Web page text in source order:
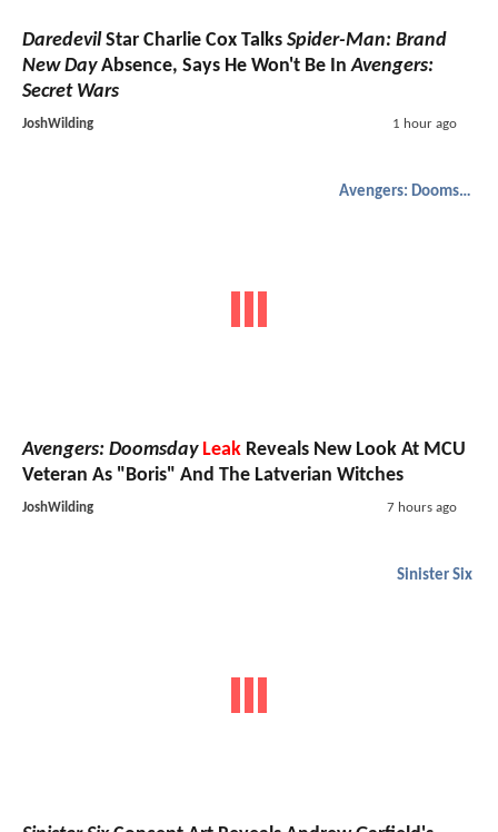
DaredevilStar Charlie Cox Talks Spider-Man: Brand
New DayAbsence, Says He Won't Be InAvengers:
Secret Wars
JoshWilding 1 hour ago
Avengers: Doomsday
Avengers: Doomsday Leak Reveals New Look At MCU
Veteran As "Boris" And The Latverian Witches
JoshWilding 7 hours ago
Sinister Six